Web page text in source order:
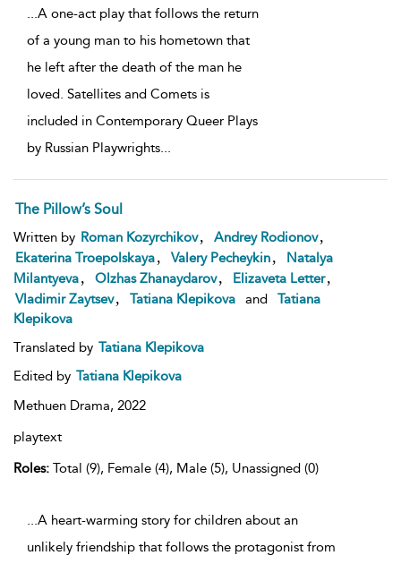
...A one-act play that follows the return
of a young man to his hometown that
he left after the death of the man he
loved. Satellites and Comets is
included in Contemporary Queer Plays
by Russian Playwrights...
The Pillow’s Soul
Written by Roman Kozyrchikov Andrey Rodionov
Ekaterina Troepolskaya
Valery Pecheykin
Natalya
Milantyeva
Olzhas Zhanaydarov Elizaveta Letter
Vladimir Zaytsev
Tatiana Klepikova and
Tatiana
Klepikova
Translated by Tatiana Klepikova
Edited by Tatiana Klepikova
Methuen Drama, 2022
playtext
Roles: Total (9), Female (4), Male (5), Unassigned (0)
...A heart-warming story for children about an
unlikely friendship that follows the protagonist from